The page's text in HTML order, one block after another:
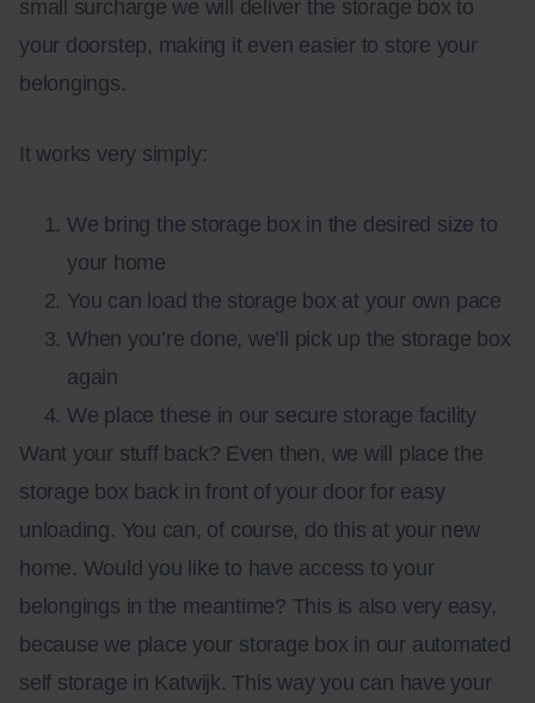
small surcharge we will deliver the storage box to
your doorstep, making it even easier to store your
belongings.
It works very simply:
We bring the storage box in the desired size to
your home
You can load the storage box at your own pace
When you’re done, we’ll pick up the storage box
again
We place these in our secure storage facility
Want your stuff back? Even then, we will place the
storage box back in front of your door for easy
unloading. You can, of course, do this at your new
home. Would you like to have access to your
belongings in the meantime? This is also very easy,
because we place your storage box in our automated
self storage in Katwijk. This way you can have your